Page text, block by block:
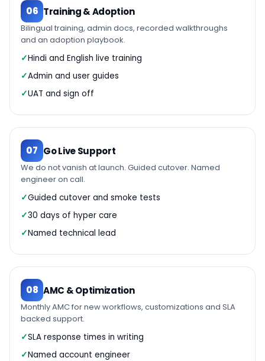
06 Training & Adoption
Bilingual training, admin docs, recorded walkthroughs
and an adoption playbook.
Hindi and English live training
Admin and user guides
UAT and sign off
07 Go Live Support
We do not vanish at launch. Guided cutover. Named
engineer on call.
Guided cutover and smoke tests
30 days of hyper care
Named technical lead
08 AMC & Optimization
Monthly AMC for new workflows, customizations and SLA
backed support.
SLA response times in writing
Named account engineer